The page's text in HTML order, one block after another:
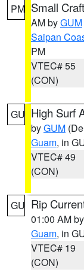
PM Small
AM byGUM
Saipan
PM
VTEC# 55
(CON)
GU High Surf
byGUM
Guam, in
VTEC# 49
(CON)
GU Rip
01:00 AM by
Guam, in
VTEC# 19
(CON)